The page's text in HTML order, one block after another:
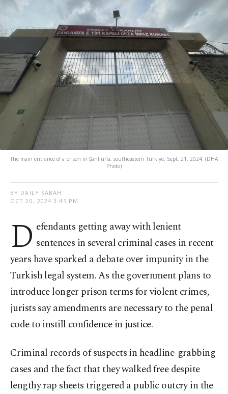
The main entrance of a prison in Şanlıurfa, southeastern Türkiye, Sept. 21, 2024. (DHA
Photo)
BY DAILY SABAH
OCT 20, 2024 3:45 PM
D efendants getting away with lenient
sentences in several criminal cases in recent
years have sparked a debate over impunity in the
Turkish legal system. As the government plans to
introduce longer prison terms for violent crimes,
jurists say amendments are necessary to the penal
code to instill confidence in justice.
Criminal records of suspects in headline-grabbing
cases and the fact that they walked free despite
lengthy rap sheets triggered a public outcry in the